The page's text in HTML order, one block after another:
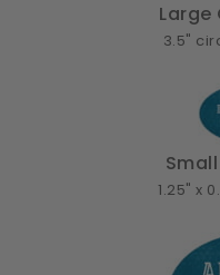
Large
3.5"
1.25" x